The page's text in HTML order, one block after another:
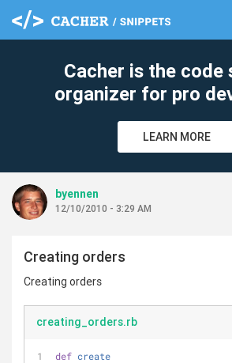
Cacher is the code
organizer for pro
LEARN MORE
byennen
12/10/2010 - 3:29 AM
Creating orders
Creating orders
creating_orders.rb
def create